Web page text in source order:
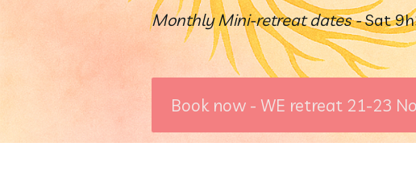
Monthly Mini-retreat dates - Sat
Book now - WE retreat 21-23